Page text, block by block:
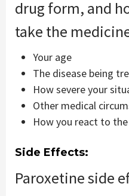
drug form, and
take the
Your age
The disease being
How severe your
Other medical
How you react to
Side Effects:
Paroxetine side